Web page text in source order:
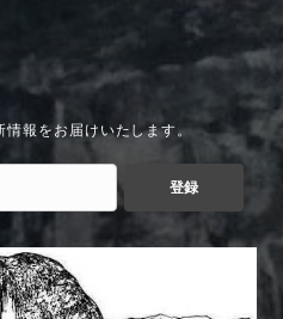
報をお届けいたします。
登録